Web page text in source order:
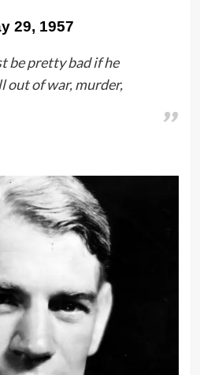
29, 1957
be pretty bad if he
out of war, murder,